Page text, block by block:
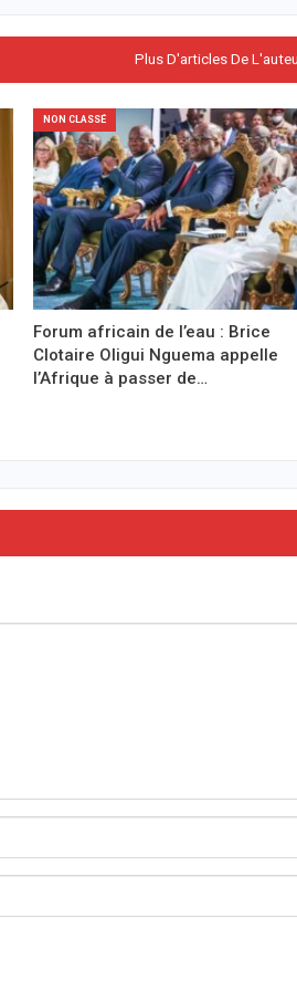
Plus D'articles De
NON CLASSÉ
Forum africain de l’eau : Brice
Clotaire Oligui Nguema appelle
l’Afrique à passer de…